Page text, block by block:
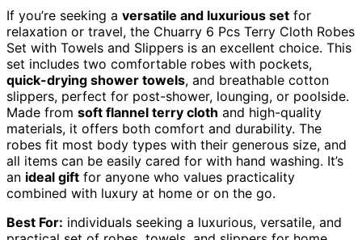
If you’re seeking a versatile and luxurious set for
relaxation or travel, the Chuarry 6 Pcs Terry Cloth Robes
Set with Towels and Slippers is an excellent choice. This
set includes two comfortable robes with pockets,
quick-drying shower towels, and breathable cotton
slippers, perfect for post-shower, lounging, or poolside.
Made from soft flannel terry cloth and high-quality
materials, it offers both comfort and durability. The
robes fit most body types with their generous size, and
all items can be easily cared for with hand washing. It’s
an ideal gift for anyone who values practicality
combined with luxury at home or on the go.
Best For: individuals seeking a luxurious, versatile, and